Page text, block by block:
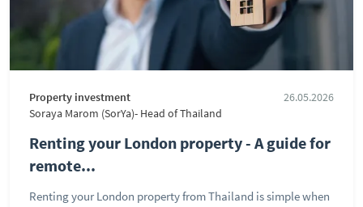
Property investment
26.05.2026
Soraya Marom (SorYa)- Head of Thailand
Renting your London property - A guide for
remote...
Renting your London property from Thailand is simple when